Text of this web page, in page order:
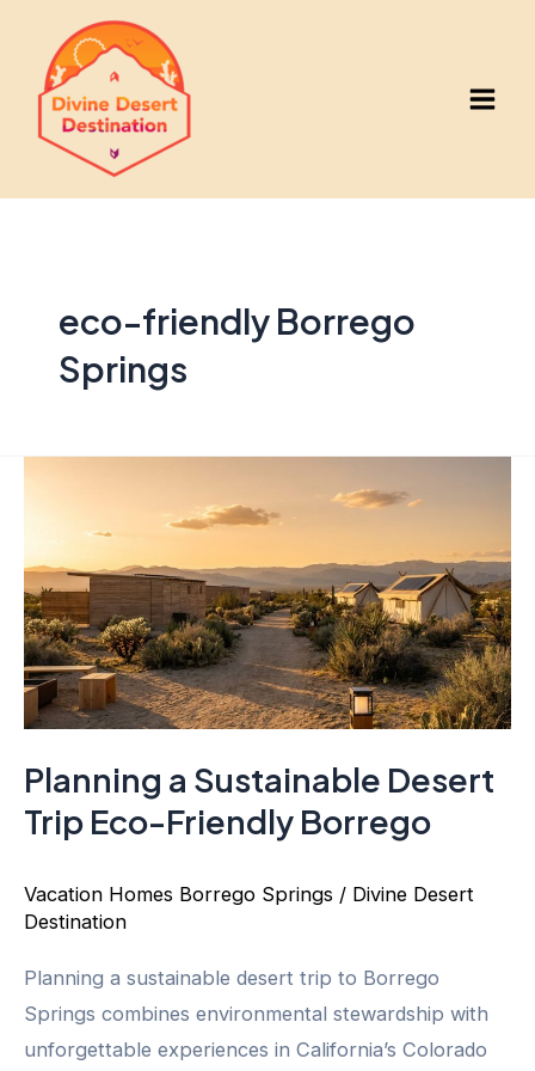
content
eco-friendly Borrego
Springs
Planning a Sustainable Desert
Trip Eco-Friendly Borrego
Vacation Homes Borrego Springs / Divine Desert
Destination
Planning a sustainable desert trip to Borrego
Springs combines environmental stewardship with
unforgettable experiences in California’s Colorado